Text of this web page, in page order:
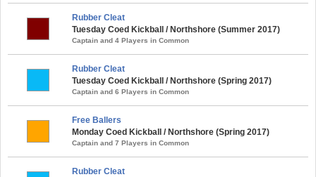
Rubber Cleat
Tuesday Coed Kickball / Northshore (Summer 2017)
Captain and 4 Players in Common
Rubber Cleat
Tuesday Coed Kickball / Northshore (Spring 2017)
Captain and 6 Players in Common
Free Ballers
Monday Coed Kickball / Northshore (Spring 2017)
Captain and 7 Players in Common
Rubber Cleat